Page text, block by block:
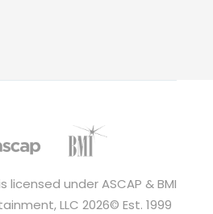
licensed under ASCAP & BMI
LLC 2026© Est. 1999